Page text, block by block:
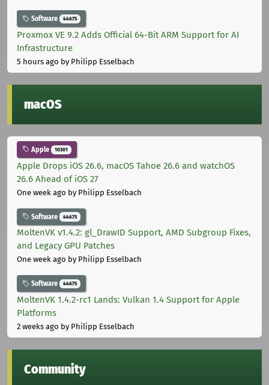
Software 44675
Proxmox VE 9.2 Adds Official 64-Bit ARM Support for AI
Infrastructure
5 hours ago by Philipp Esselbach
macOS
Apple 10301
Apple Drops iOS 26.6, macOS Tahoe 26.6 and watchOS
26.6 Ahead of iOS 27
One week ago by Philipp Esselbach
Software 44675
MoltenVK v1.4.2: gl_DrawID Support, AMD Subgroup Fixes,
and Legacy GPU Patches
One week ago by Philipp Esselbach
Software 44675
MoltenVK 1.4.2-rc1 Lands: Vulkan 1.4 Support for Apple
Platforms
2 weeks ago by Philipp Esselbach
Community